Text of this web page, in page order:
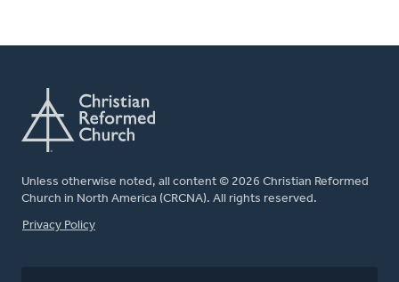
Unless otherwise noted, all content © 2026 Christian Reformed
Church in North America (CRCNA). All rights reserved.
FOOTER
Privacy Policy